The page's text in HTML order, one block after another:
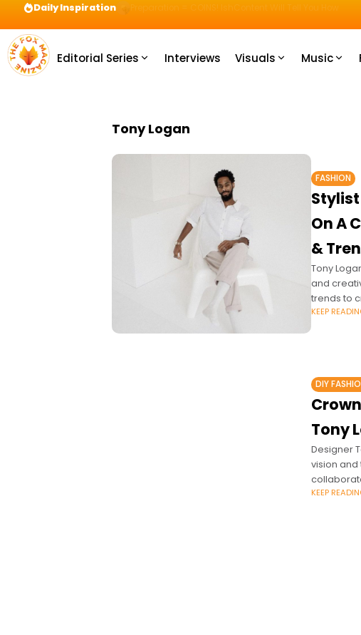
Daily Inspiration
Editorial Series Interviews Visuals Music
Tony Logan
FASHION
On A
&
Tony
and
trends to
KEEP
DIY
Tony
Designer
vision and
KEEP